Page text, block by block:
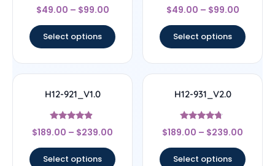
Rated
4
$49.00 – $99.00
Select options
Rated
4.56
$49.00 – $99.00
Select options
H12-921_V1.0
Rated
4.67
$189.00 – $239.00
Select options
H12-931_V2.0
Rated
4.5
$189.00 – $239.00
Select options